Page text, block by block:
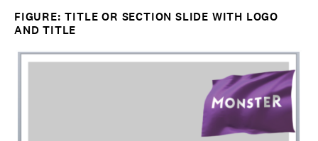
FIGURE: TITLE OR SECTION SLIDE WITH LOGO
AND TITLE